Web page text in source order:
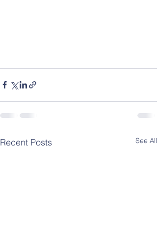
Recent Posts See All